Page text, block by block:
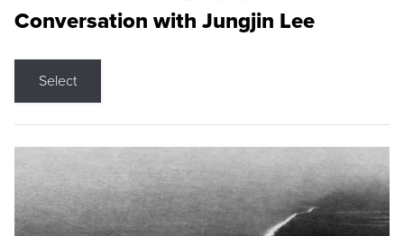
Conversation with Jungjin Lee
Select